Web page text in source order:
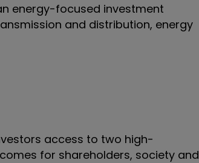
energy-focused investment
and distribution, energy
access to two high-
for shareholders, society and